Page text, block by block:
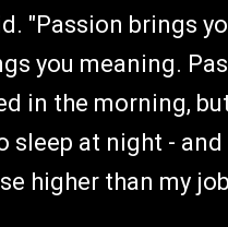
"Passion brings
you meaning.
in the morning,
sleep at night - and
higher than my